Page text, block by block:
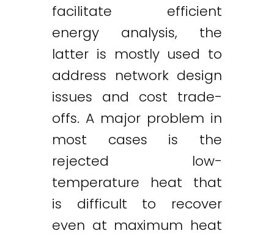
facilitate efficient
energy analysis, the
latter is mostly used to
address network design
issues and cost trade-
offs. A major problem in
most cases is the
rejected low-
temperature heat that
is difficult to recover
even at maximum heat